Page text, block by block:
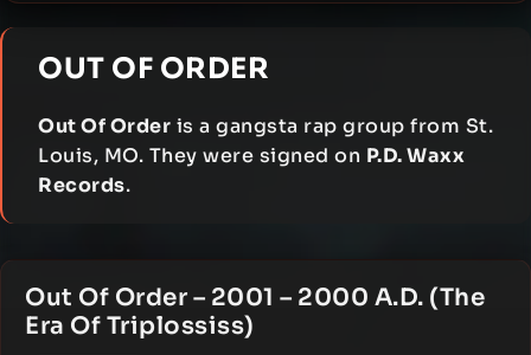
OUT OF ORDER
Out Of Order is a gangsta rap group from St.
Louis, MO. They were signed on P.D. Waxx
Records.
Out Of Order – 2001 – 2000 A.D. (The
Era Of Triplossiss)